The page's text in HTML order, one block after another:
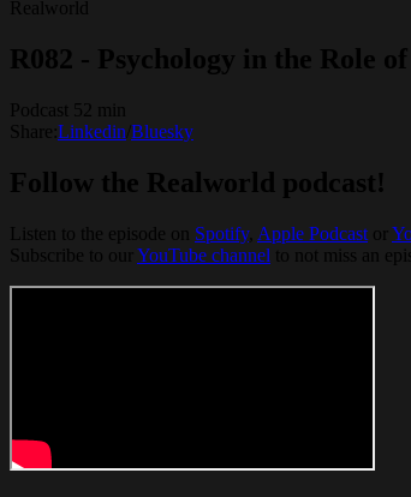
Realworld
R082 - Psychology in the Role
Podcast 52 min
Share: Linkedin Bluesky
Follow the Realworld podcast!
Listen to the episode on Spotify, ⁠⁠ Apple Podcast ⁠⁠ or ⁠⁠
Subscribe to our YouTube channel to not miss an